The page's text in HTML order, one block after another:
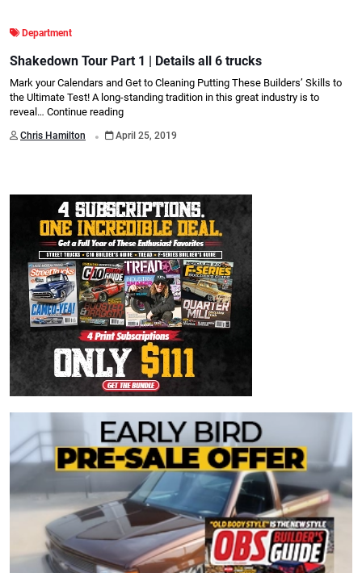
Department
Shakedown Tour Part 1 | Details all 6 trucks
Mark your Calendars and Get to Cleaning Putting These Builders’ Skills to
the Ultimate Test! A long-standing tradition in this great industry is to
reveal… Continue reading
Chris Hamilton . April 25, 2019